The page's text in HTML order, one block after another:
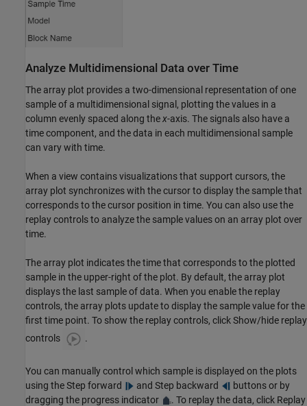
Analyze Multidimensional Data over Time
The array plot provides a two-dimensional representation of one
sample of a multidimensional signal, plotting the values in a
column evenly spaced along thex-axis. The signals also have a
time component, and the data in each multidimensional sample
can vary with time.
When a view contains visualizations that support cursors, the
array plot synchronizes with the cursor to display the sample that
corresponds to the cursor position in time. You can also use the
replay controls to analyze the sample values on an array plot over
time.
The array plot indicates the time that corresponds to the plotted
sample in the upper-right of the plot. By default, the array plot
displays the last sample of data. When you enable the replay
controls, the array plots update to display the sample value for the
first time point. To show the replay controls, click Show/hide replay
controls
.
You can manually control which sample is displayed on the plots
using the Step forward
and Step backward
buttons or by
dragging the progress indicator
. To replay the data, click Replay